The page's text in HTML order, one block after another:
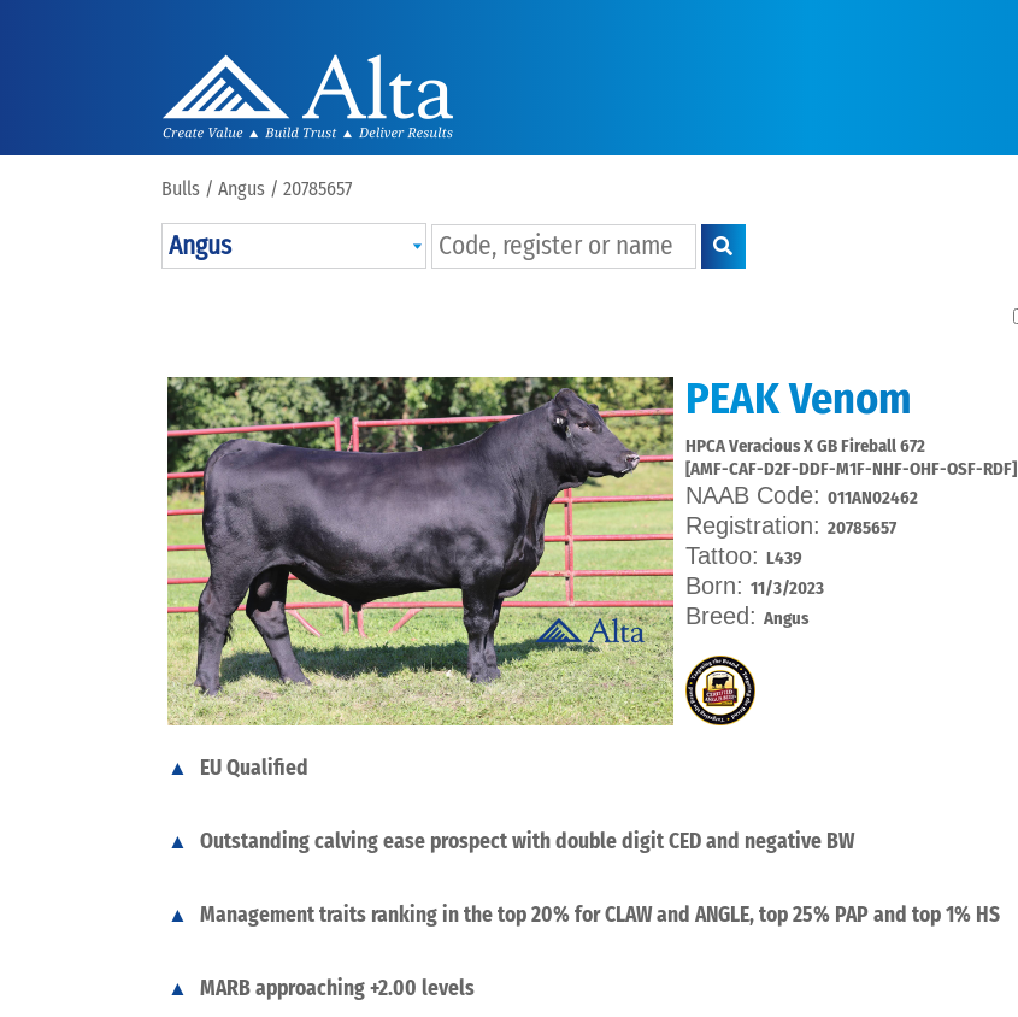
Bulls /Angus / 20785657
PEAK Venom
HPCA Veracious X GB Fireball 672
[AMF-CAF-D2F-DDF-M1F-NHF-OHF-OSF-RDF]
NAAB Code:011AN02462
Registration:20785657
Tattoo:L439
Born:11/3/2023
Breed:Angus
EU Qualified
Outstanding calving ease prospect with double digit CED and negative BW
Management traits ranking in the top 20% for CLAW and ANGLE, top 25% PAP and top 1% HS
MARB approaching +2.00 levels